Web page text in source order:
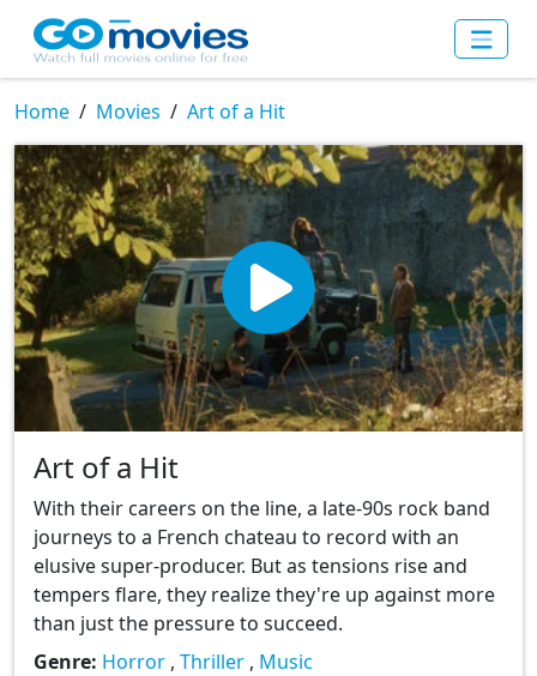
Home Movies Art of a Hit
Art of a Hit
With their careers on the line, a late-90s rock band
journeys to a French chateau to record with an
elusive super-producer. But as tensions rise and
tempers flare, they realize they're up against more
than just the pressure to succeed.
Genre: Horror , Thriller , Music